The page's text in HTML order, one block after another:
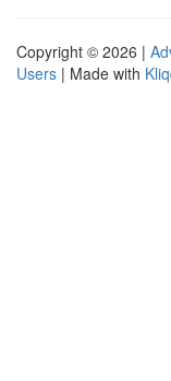
Copyright © 2026 |
Users | Made with